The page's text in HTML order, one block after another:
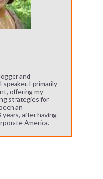
and
I primarily
offering my
strategies for
an
after having
America.